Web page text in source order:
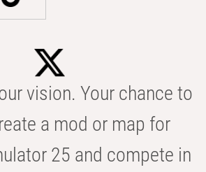
vision. Your chance to
a mod or map for
25 and compete in